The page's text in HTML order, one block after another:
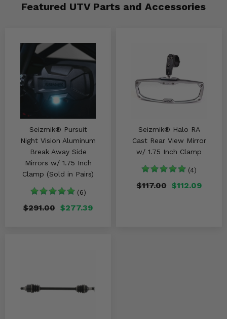
Featured UTV Parts and Accessories
Seizmik® Pursuit
Night Vision Aluminum
Break Away Side
Mirrors w/ 1.75 Inch
Clamp (Sold in Pairs)
(6)
$277.39
$291.00
Seizmik® Halo RA
Cast Rear View Mirror
w/ 1.75 Inch Clamp
(4)
$112.09
$117.00